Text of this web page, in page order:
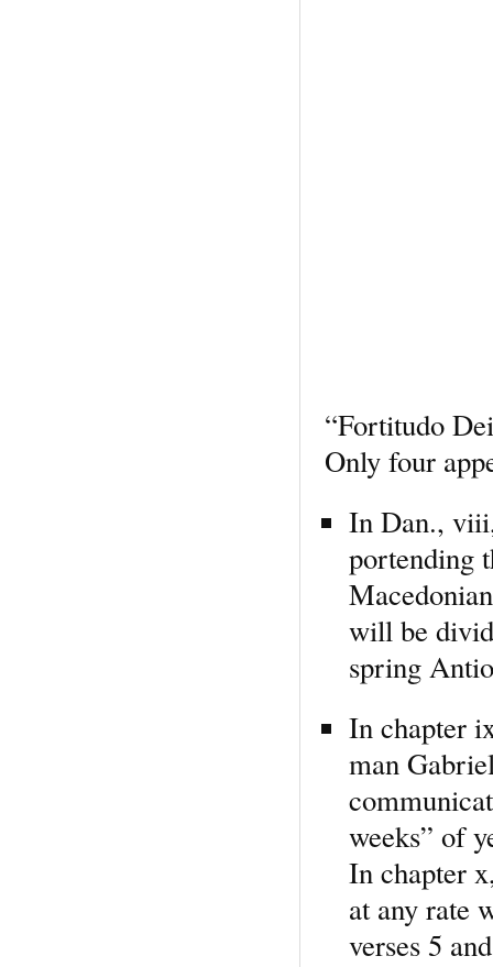
“Fortitudo
Only four
In Dan.,
portending
will be
spring
In chapter
man
weeks” of
In chapter
at any rate
verses 5